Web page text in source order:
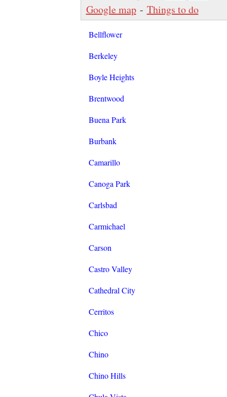
Google map- Things to do
Bellflower
Berkeley
Boyle Heights
Brentwood
Buena Park
Burbank
Camarillo
Canoga Park
Carlsbad
Carmichael
Carson
Castro Valley
Cathedral City
Cerritos
Chico
Chino
Chino Hills